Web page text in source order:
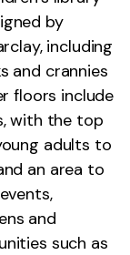
by
including
and crannies
floors include
with the top
adults to
an area to
and
such as